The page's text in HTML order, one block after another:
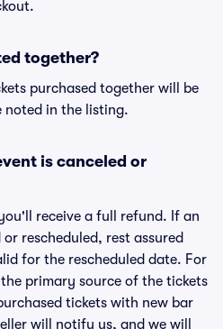
together?
purchased together will be
noted in the listing.
is canceled or
receive a full refund. If an
rescheduled, rest assured
for the rescheduled date. For
primary source of the tickets
tickets with new bar
will notify us, and we will